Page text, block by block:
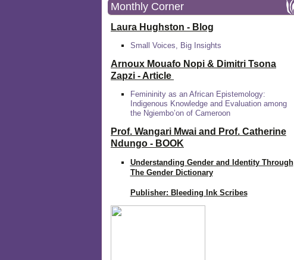
Monthly Corner
Laura Hughston - Blog
Small Voices, Big Insights
Arnoux Mouafo Nopi & Dimitri Tsona
Zapzi - Article
Femininity as an African Epistemology:
Indigenous Knowledge and Evaluation among
the Ngiembo’on of Cameroon
Prof. Wangari Mwai and Prof. Catherine
Ndungo - BOOK
Understanding Gender and Identity Through
The Gender Dictionary
Publisher: Bleeding Ink Scribes